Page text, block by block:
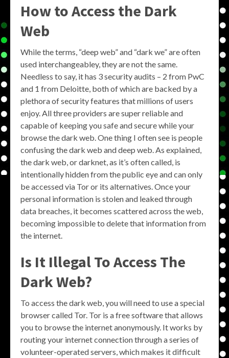
How to Access the Dark
Web
While the terms, “deep web” and “dark we” are often
used interchangeabley, they are not the same.
Needless to say, it has 3 security audits – 2 from PwC
and 1 from Deloitte, both of which are backed by a
plethora of security features that millions of users
enjoy. All three providers are super reliable and
capable of keeping you safe and secure while your
browse the dark web. One thing I often see is people
confusing the dark web and deep web. As explained,
the dark web, or darknet, as it’s often called, is
intentionally hidden from the public eye and can only
be accessed via Tor or its alternatives. Once your
personal information is stolen and leaked through
data breaches, it becomes scattered across the web,
becoming impossible to delete that information from
the internet.
Is It Illegal To Access The
Dark Web?
To access the dark web, you will need to use a special
browser called Tor. Tor is a free software that allows
you to browse the internet anonymously. It works by
routing your internet connection through a series of
volunteer-operated servers, which makes it difficult